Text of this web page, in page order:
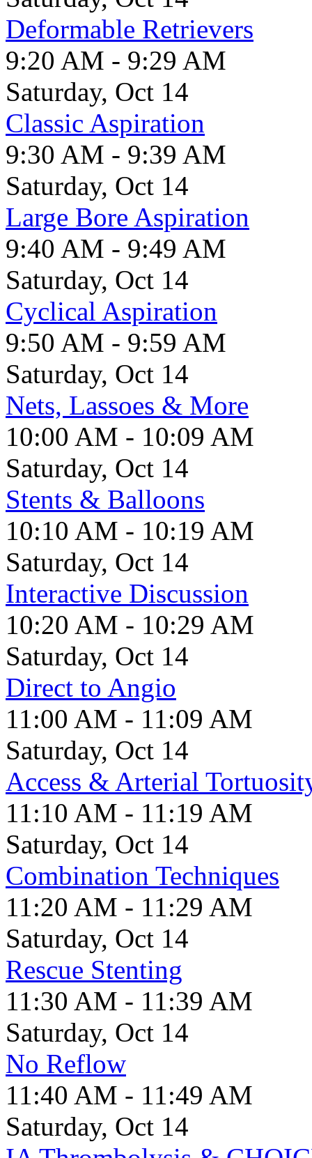
Deformable Retrievers
9:20 AM - 9:29 AM
Saturday, Oct 14
Classic Aspiration
9:30 AM - 9:39 AM
Saturday, Oct 14
Large Bore Aspiration
9:40 AM - 9:49 AM
Saturday, Oct 14
Cyclical Aspiration
9:50 AM - 9:59 AM
Saturday, Oct 14
Nets, Lassoes & More
10:00 AM - 10:09 AM
Saturday, Oct 14
Stents & Balloons
10:10 AM - 10:19 AM
Saturday, Oct 14
Interactive Discussion
10:20 AM - 10:29 AM
Saturday, Oct 14
Direct to Angio
11:00 AM - 11:09 AM
Saturday, Oct 14
Access & Arterial
11:10 AM - 11:19 AM
Saturday, Oct 14
Combination Techniques
11:20 AM - 11:29 AM
Saturday, Oct 14
Rescue Stenting
11:30 AM - 11:39 AM
Saturday, Oct 14
No Reflow
11:40 AM - 11:49 AM
Saturday, Oct 14